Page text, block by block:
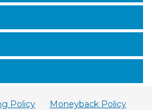
Policy
Moneyback Policy